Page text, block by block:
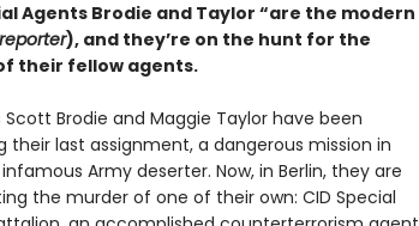
Agents Brodie and Taylor “are the modern
), and they’re on the hunt for the
their fellow agents.
Brodie and Maggie Taylor have been
last assignment, a dangerous mission in
Army deserter. Now, in Berlin, they are
the murder of one of their own: CID Special